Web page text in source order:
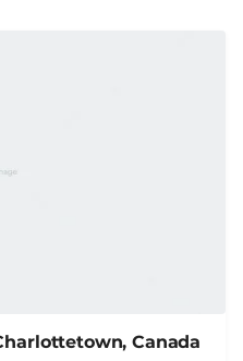
Canada